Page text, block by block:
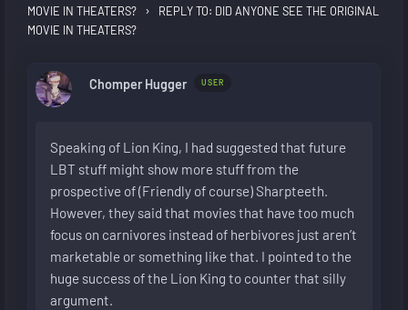
MOVIE IN THEATERS?
›
REPLY TO: DID ANYONE SEE THE ORIGINAL
MOVIE IN THEATERS?
Chomper Hugger USER
Speaking of Lion King, I had suggested that future
LBT stuff might show more stuff from the
prospective of (Friendly of course) Sharpteeth.
However, they said that movies that have too much
focus on carnivores instead of herbivores just aren’t
marketable or something like that. I pointed to the
huge success of the Lion King to counter that silly
argument.